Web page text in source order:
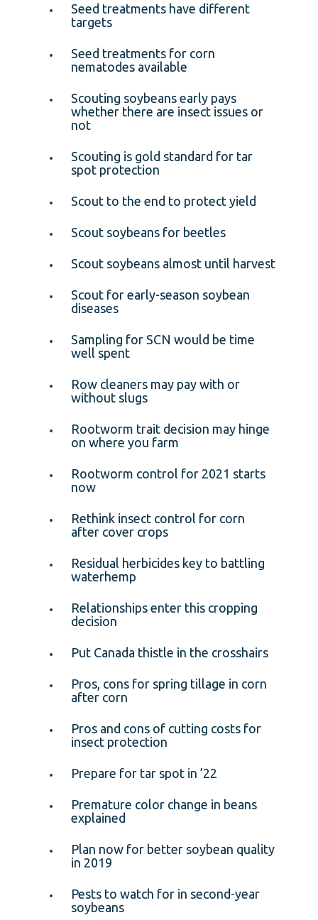
Seed treatments have different
targets
Seed treatments for corn
nematodes available
Scouting soybeans early pays
whether there are insect issues or
not
Scouting is gold standard for tar
spot protection
Scout to the end to protect yield
Scout soybeans for beetles
Scout soybeans almost until harvest
Scout for early-season soybean
diseases
Sampling for SCN would be time
well spent
Row cleaners may pay with or
without slugs
Rootworm trait decision may hinge
on where you farm
Rootworm control for 2021 starts
now
Rethink insect control for corn
after cover crops
Residual herbicides key to battling
waterhemp
Relationships enter this cropping
decision
Put Canada thistle in the crosshairs
Pros, cons for spring tillage in corn
after corn
Pros and cons of cutting costs for
insect protection
Prepare for tar spot in ’22
Premature color change in beans
explained
Plan now for better soybean quality
in 2019
Pests to watch for in second-year
soybeans